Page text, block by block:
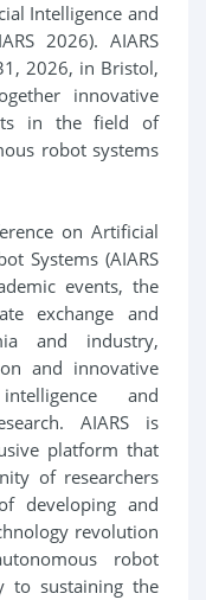
Intelligence and
2026). AIARS
2026, in Bristol,
innovative
in the field of
robot systems
on Artificial
Systems (AIARS
events, the
exchange and
and industry,
and innovative
and
AIARS is
platform that
of researchers
developing and
revolution
robot
to sustaining the